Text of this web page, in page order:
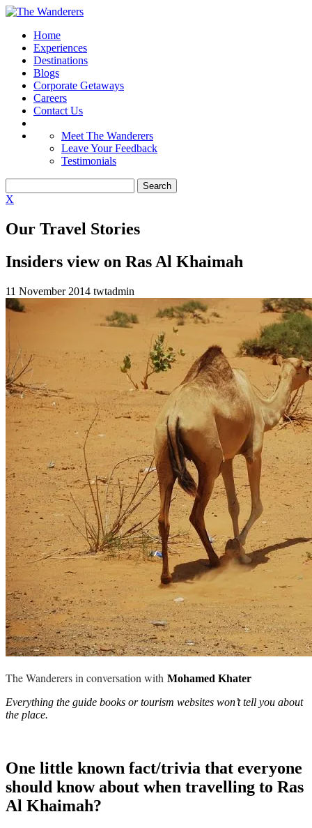
Home
Experiences
Destinations
Blogs
Corporate Getaways
Careers
Contact Us
Meet The Wanderers
Leave Your Feedback
Testimonials
X
Our Travel Stories
Insiders view on Ras Al Khaimah
11 November 2014 twtadmin
The Wanderers in conversation with Mohamed Khater
Everything the guide books or tourism websites won’t tell you about
the place.
One little known fact/trivia that everyone
should know about when travelling to Ras
Al Khaimah?